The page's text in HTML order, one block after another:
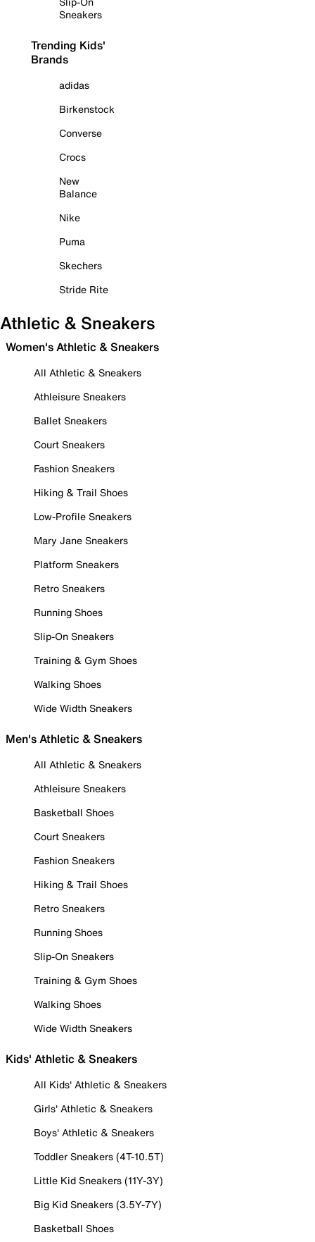
Sneakers
Trending Kids'
Brands
adidas
Birkenstock
Converse
Crocs
New
Balance
Nike
Puma
Skechers
Stride Rite
Athletic & Sneakers
Women's Athletic & Sneakers
All Athletic & Sneakers
Athleisure Sneakers
Ballet Sneakers
Court Sneakers
Fashion Sneakers
Hiking & Trail Shoes
Low-Profile Sneakers
Mary Jane Sneakers
Platform Sneakers
Retro Sneakers
Running Shoes
Slip-On Sneakers
Training & Gym Shoes
Walking Shoes
Wide Width Sneakers
Men's Athletic & Sneakers
All Athletic & Sneakers
Athleisure Sneakers
Basketball Shoes
Court Sneakers
Fashion Sneakers
Hiking & Trail Shoes
Retro Sneakers
Running Shoes
Slip-On Sneakers
Training & Gym Shoes
Walking Shoes
Wide Width Sneakers
Kids' Athletic & Sneakers
All Kids' Athletic & Sneakers
Girls' Athletic & Sneakers
Boys' Athletic & Sneakers
Toddler Sneakers (4T-10.5T)
Little Kid Sneakers (11Y-3Y)
Big Kid Sneakers (3.5Y-7Y)
Basketball Shoes